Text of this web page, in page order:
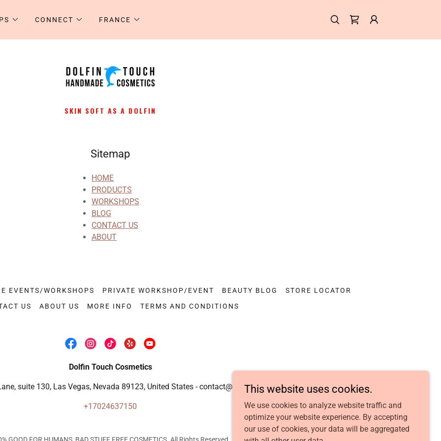
CONNECT FRANCE
SKIN SOFT AS A DOLFIN
Sitemap
HOME
PRODUCTS
WORKSHOPS
BLOG
CONTACT US
ABOUT
EVENTS/WORKSHOPS PRIVATE WORKSHOP/EVENT BEAUTY BLOG
STORE LOCATOR
US
ABOUT US MORE INFO TERMS AND CONDITIONS
Dolfin Touch Cosmetics
suite 130, Las Vegas, Nevada 89123, United States - contact@dolfintouch.com
+17024637150
This website uses cookies.
We use cookies to analyze website traffic and
optimize your website experience. By accepting
our use of cookies, your data will be aggregated